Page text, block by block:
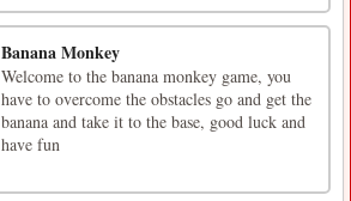
Banana Monkey
Welcome to the banana monkey game, you
have to overcome the obstacles go and get the
banana and take it to the base, good luck and
have fun